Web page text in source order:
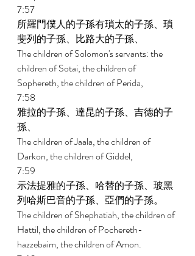
7:57
所羅門僕人的子孫有瑣太的子孫、瑣
斐列的子孫、比路大的子孫、
The children of Solomon's servants: the
children of Sotai, the children of
Sophereth, the children of Perida,
7:58
雅拉的子孫、達昆的子孫、吉德的子
孫、
The children of Jaala, the children of
Darkon, the children of Giddel,
7:59
示法提雅的子孫、哈替的子孫、玻黑
列哈斯巴音的子孫、亞們的子孫。
The children of Shephatiah, the children of
Hattil, the children of Pochereth-
hazzebaim, the children of Amon.